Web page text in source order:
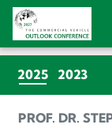
2025(CURRENT)
2023
PROF. DR.